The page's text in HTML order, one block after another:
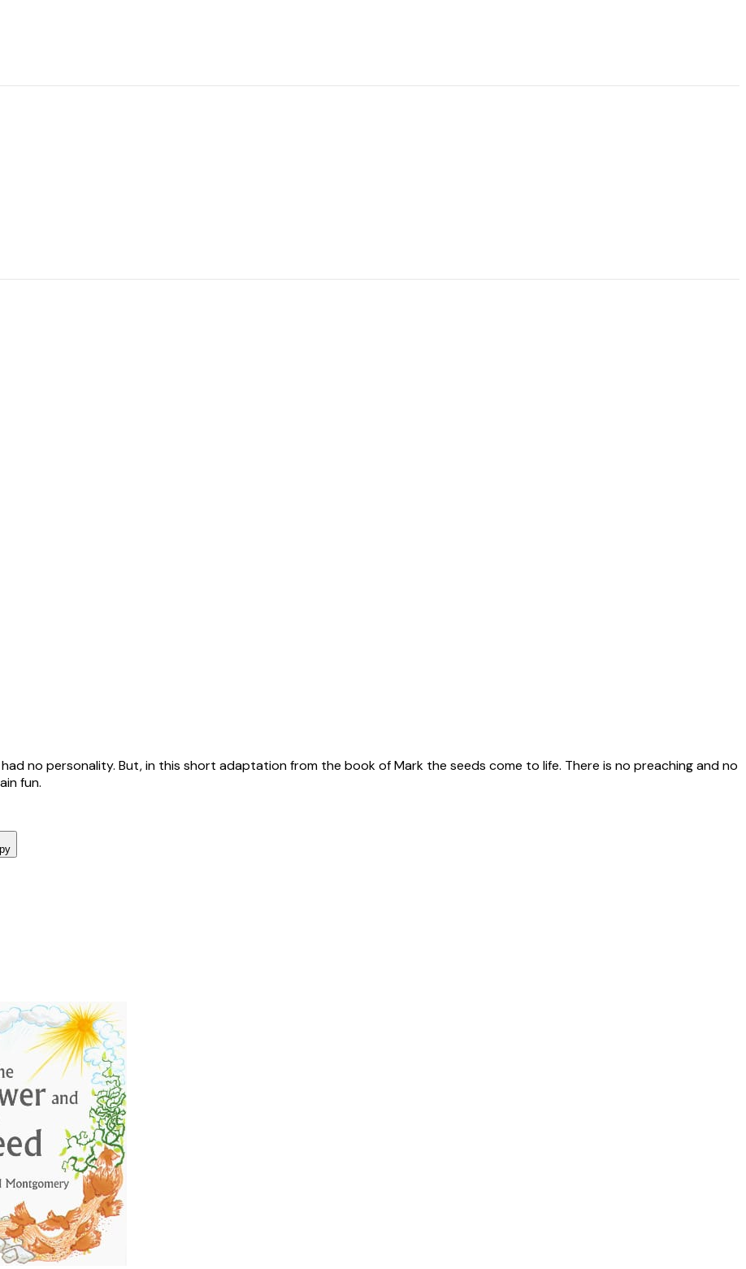
no personality. But, in this short adaptation from the book of Mark the seeds come to life. There is no preaching and no
fun.